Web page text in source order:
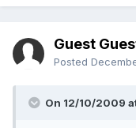
Guest
Posted
On 12/10/2009